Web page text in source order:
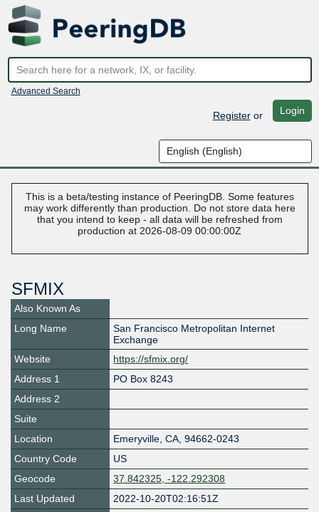
Advanced Search
Registeror Login
This is a beta/testing instance of PeeringDB. Some features
may work differently than production. Do not store data here
that you intend to keep - all data will be refreshed from
production at 2026-08-09 00:00:00Z
SFMIX
Also Known As
Long Name
San Francisco Metropolitan Internet
Exchange
Website
https://sfmix.org/
Address 1
PO Box 8243
Address 2
Suite
Location
Emeryville, CA, 94662-0243
Country Code
US
Geocode
37.842325, -122.292308
Last Updated
2022-10-20T02:16:51Z